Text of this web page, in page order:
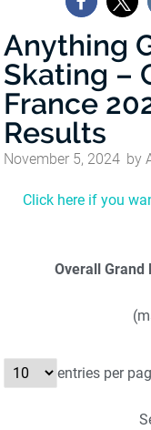
Anything
Skating –
France
Results
November 5, 2024 by
Click here if you
Overall Grand
entries per